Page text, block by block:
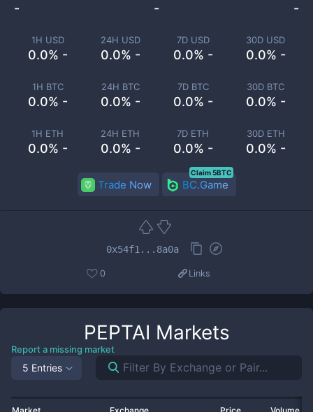
1H USD
0.0% -
24H USD
0.0% -
7D USD
0.0% -
30D USD
0.0% -
1H BTC
0.0% -
24H BTC
0.0% -
7D BTC
0.0% -
30D BTC
0.0% -
1H ETH
0.0% -
24H ETH
0.0% -
7D ETH
0.0% -
30D ETH
0.0% -
- - -
Trade Now BC.Game
Claim 5BTC
0x54f1...8a0a
0 Links
PEPTAI Markets
Report a missing market
5 Entries